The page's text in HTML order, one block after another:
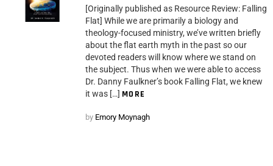
[Originally published as Resource Review: Falling
Flat] While we are primarily a biology and
theology-focused ministry, we’ve written briefly
about the flat earth myth in the past so our
devoted readers will know where we stand on
the subject. Thus when we were able to access
Dr. Danny Faulkner’s book Falling Flat, we knew
it was […] MORE
by Emory Moynagh